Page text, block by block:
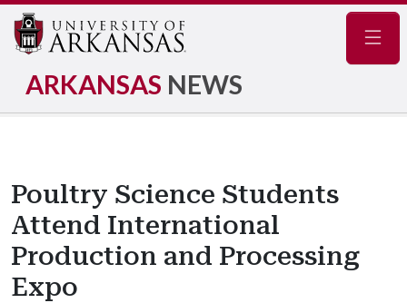
ARKANSAS NEWS
Poultry Science Students
Attend International
Production and Processing
Expo